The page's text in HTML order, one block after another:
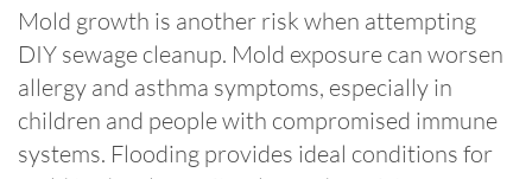
Mold growth is another risk when attempting
DIY sewage cleanup. Mold exposure can worsen
allergy and asthma symptoms, especially in
children and people with compromised immune
systems. Flooding provides ideal conditions for